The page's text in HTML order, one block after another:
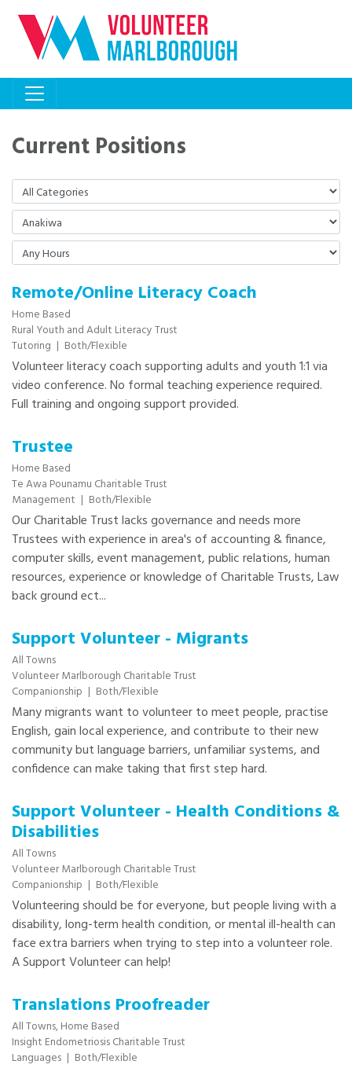
Current Positions
Remote/Online Literacy Coach
Home Based
Rural Youth and Adult Literacy Trust
Tutoring | Both/Flexible
Volunteer literacy coach supporting adults and youth 1:1 via
video conference. No formal teaching experience required.
Full training and ongoing support provided.
Trustee
Home Based
Te Awa Pounamu Charitable Trust
Management | Both/Flexible
Our Charitable Trust lacks governance and needs more
Trustees with experience in area's of accounting & finance,
computer skills, event management, public relations, human
resources, experience or knowledge of Charitable Trusts, Law
back ground ect...
Support Volunteer - Migrants
All Towns
Volunteer Marlborough Charitable Trust
Companionship | Both/Flexible
Many migrants want to volunteer to meet people, practise
English, gain local experience, and contribute to their new
community but language barriers, unfamiliar systems, and
confidence can make taking that first step hard.
Support Volunteer - Health Conditions &
Disabilities
All Towns
Volunteer Marlborough Charitable Trust
Companionship | Both/Flexible
Volunteering should be for everyone, but people living with a
disability, long-term health condition, or mental ill-health can
face extra barriers when trying to step into a volunteer role.
A Support Volunteer can help!
Translations Proofreader
All Towns,Home Based
Insight Endometriosis Charitable Trust
Languages | Both/Flexible